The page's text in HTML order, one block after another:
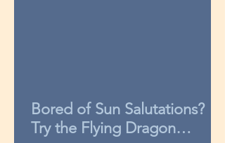
Bored of Sun Salutations?
Try the Flying Dragon